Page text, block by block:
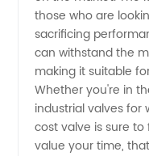
Quality
Valves
at
those who are
sacrificing
can withstand the
making it suitable
Whether you're in
industrial valves
cost valve is sure
value your time,